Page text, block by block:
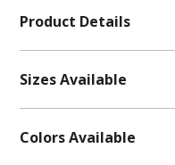
Product Details
Features:Cuffed,
Fabric, Moisture
Sizes Available
Colors Available